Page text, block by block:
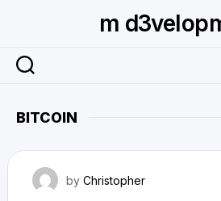
m
BITCOIN
by Christopher